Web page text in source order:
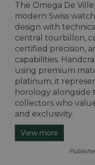
The Omega De
modern Swiss
design with
central tourbillon,
certified precision,
capabilities.
using premium
platinum, it
horology alongside
collectors who
and exclusivity.
View more